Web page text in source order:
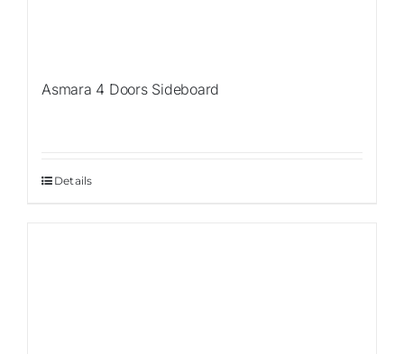
Asmara 4 Doors Sideboard
Details